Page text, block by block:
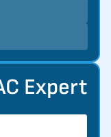
Expert